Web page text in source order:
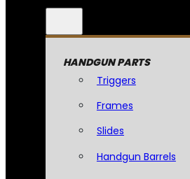
HANDGUN PARTS
Triggers
Frames
Slides
Handgun Barrels